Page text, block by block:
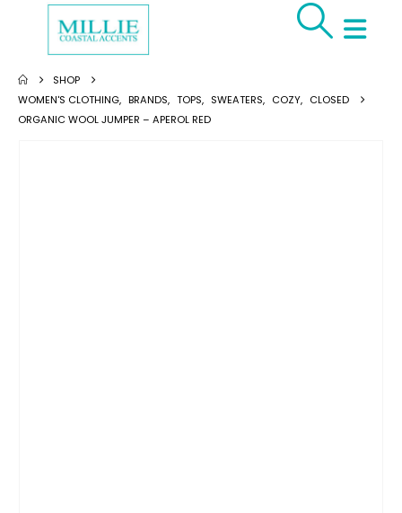
SHOP
WOMEN'S CLOTHING, BRANDS, TOPS, SWEATERS, COZY, CLOSED
ORGANIC WOOL JUMPER – APEROL RED